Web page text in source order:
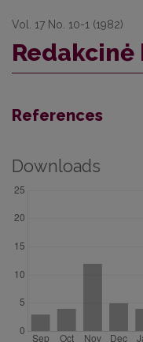
Vol. 17 No. 10-1 (1982)
References
Downloads